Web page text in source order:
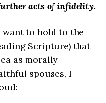
acts of infidelity.
want to hold to the
Scripture) that
as morally
spouses, I